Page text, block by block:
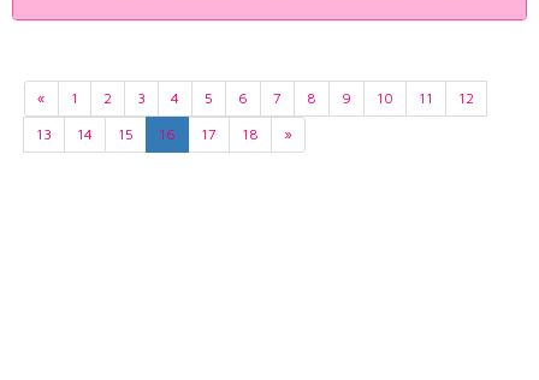
« 1 2 3 4 5 6 7 8 9 10 11
12
13
14 15 16 17 18 »